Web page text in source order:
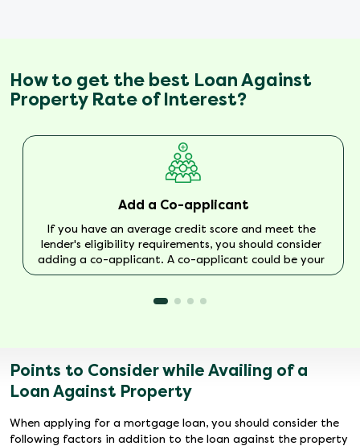
How to get the best Loan Against
Property Rate of Interest?
Add a Co-applicant
If you have an average credit score and meet the
lender's eligibility requirements, you should consider
adding a co-applicant. A co-applicant could be your
spouse or parents with a good income and no
Points to Consider while Availing of a
Loan Against Property
When applying for a mortgage loan, you should consider the
following factors in addition to the loan against the property